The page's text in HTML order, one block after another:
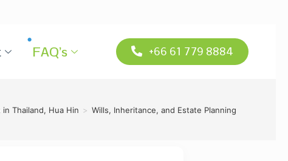
FAQ’s +66 61 779 8884
in Thailand, Hua Hin > Wills, Inheritance, and Estate Planning